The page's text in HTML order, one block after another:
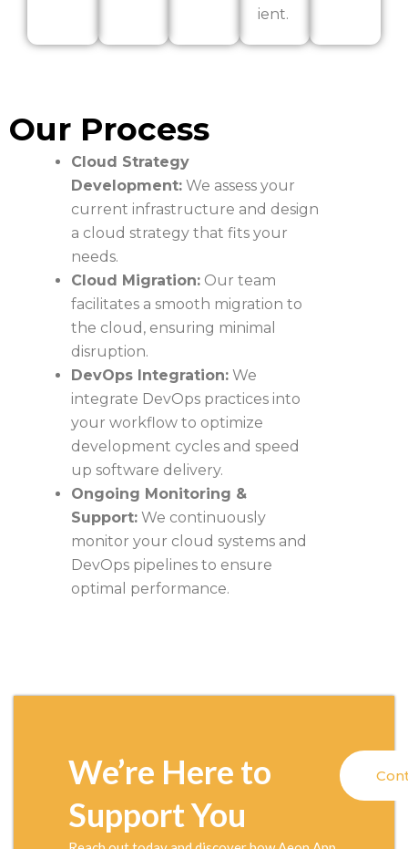
ient.
Our Process
Cloud Strategy
Development: We assess your
current infrastructure and design
a cloud strategy that fits your
needs.
Cloud Migration: Our team
facilitates a smooth migration to
the cloud, ensuring minimal
disruption.
DevOps Integration: We
integrate DevOps practices into
your workflow to optimize
development cycles and speed
up software delivery.
Ongoing Monitoring &
Support: We continuously
monitor your cloud systems and
DevOps pipelines to ensure
optimal performance.
We’re Here to
Support You